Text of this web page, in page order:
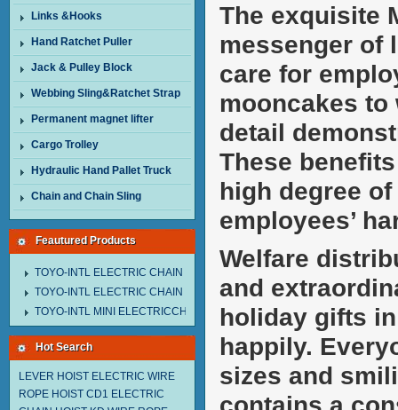
Links &Hooks
Hand Ratchet Puller
Jack & Pulley Block
Webbing Sling&Ratchet Strap
Permanent magnet lifter
Cargo Trolley
Hydraulic Hand Pallet Truck
Chain and Chain Sling
Feautured Products
TOYO-INTL ELECTRIC CHAIN HOIST MNEH MODEL
TOYO-INTL ELECTRIC CHAIN HOIST TD MODEL
TOYO-INTL MINI ELECTRICCHAIN HOIST TA MODEL
Hot Search
LEVER HOIST ELECTRIC WIRE
ROPE HOIST CD1 ELECTRIC
The exquisite
messenger of
care for
mooncakes
detail
These
high degree
employees’
Welfare
and
holiday gifts
happily.
sizes and